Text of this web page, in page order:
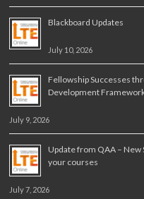
Blackboard Updates
July 10, 2026
Fellowship Successes
Development
July 9, 2026
Update from QAA –
your courses
July 7, 2026